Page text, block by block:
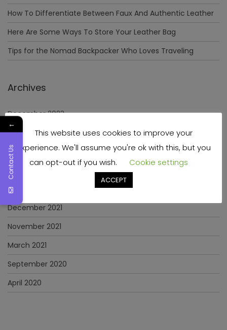
How To Differentiate Between Faux And Authentic Leather
Here Are Some Ways To Store Your Leather Bag
Tips for the Nomad Backpacker Who Loves Traveling
Archives
December 2023
April 2023
June 2022
May 2022
January 2022
December 2021
November 2021
March 2021
September 2020
April 2020
This website uses cookies to improve your
experience. We'll assume you're ok with this, but you
can opt-out if you wish.
Cookie settings
ACCEPT
←
Contact Us